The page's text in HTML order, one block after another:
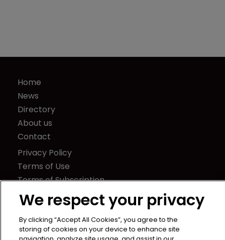
Home
News
Directory
About us
Contact
Privacy Policy
Terms of Use
Terms of Subscription
WIPR
Newton Media Ltd
Kingfisher House
21-23 Elmfield Road
We respect your privacy
By clicking “Accept All Cookies”, you agree to the
storing of cookies on your device to enhance site